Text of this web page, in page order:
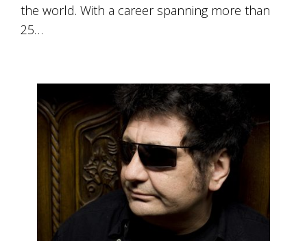
the world. With a career spanning more than
25…